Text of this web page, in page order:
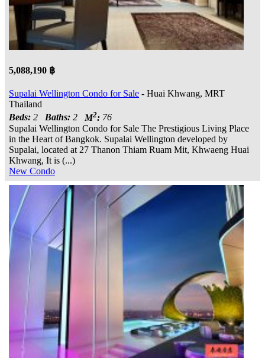
5,088,190 ฿
Supalai Wellington Condo for Sale - Huai Khwang, MRT
Thailand
Beds: 2 Baths: 2 M2: 76
Supalai Wellington Condo for Sale The Prestigious Living Place
in the Heart of Bangkok. Supalai Wellington developed by
Supalai, located at 27 Thanon Thiam Ruam Mit, Khwaeng Huai
Khwang, It is (...)
New Condo